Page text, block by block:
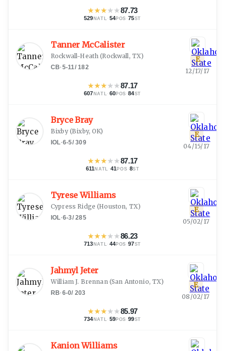
★★★★★87.73
529 NATL · 54POS ·75ST
Tanner McCalister
Rockwall-Heath (Rockwall, TX)
CB·5-11/182
★★★★★87.17
607 NATL · 60POS ·84ST
E
12/17/17
Bryce Bray
Bixby(Bixby, OK)
IOL·6-5/309
★★★★★87.17
611NATL ·41POS ·8ST
E
04/15/17
Tyrese Williams
Cypress Ridge (Houston, TX)
IOL·6-3/285
★★★★★86.23
713 NATL · 44POS ·97ST
E
05/02/17
Jahmyl Jeter
William J. Brennan(San Antonio, TX)
RB·6-0/ 203
★★★★★85.97
734 NATL · 59POS ·99ST
E
08/02/17
Kanion Williams